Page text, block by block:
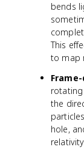
bends
This
to map
the
hole,